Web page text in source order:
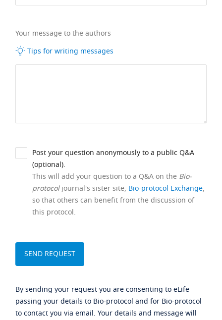
Your message to the authors
Tips for writing messages
Post your question anonymously to a public Q&A
(optional).
This will add your question to a Q&A on the Bio-
protocoljournal's sister site, Bio-protocol Exchange,
so that others can benefit from the discussion of
this protocol.
By sending your request you are consenting to eLife
passing your details to Bio-protocol and for Bio-protocol
to contact you via email. Your details and message will